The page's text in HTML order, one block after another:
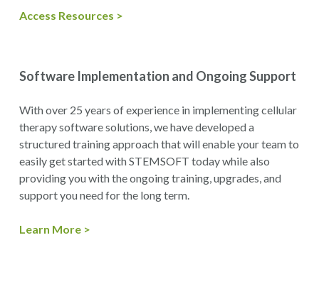
Access Resources >
Software Implementation and Ongoing Support
With over 25 years of experience in implementing cellular
therapy software solutions, we have developed a
structured training approach that will enable your team to
easily get started with STEMSOFT today while also
providing you with the ongoing training, upgrades, and
support you need for the long term.
Learn More >